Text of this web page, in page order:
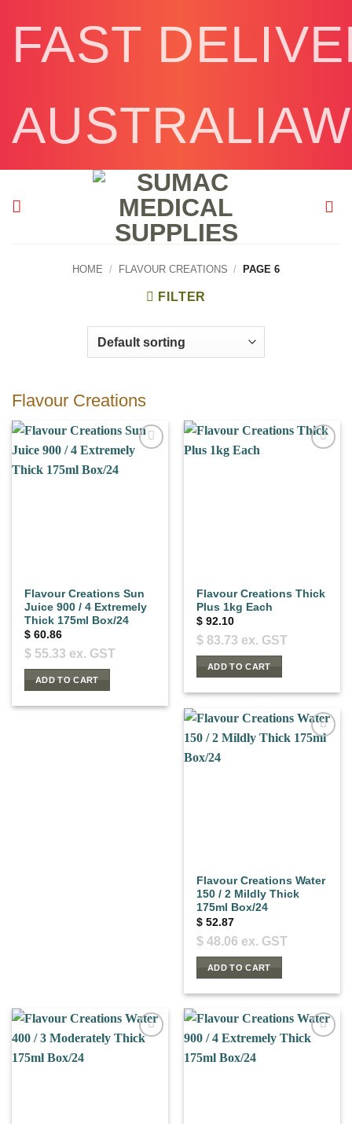
content
FAST
HOME / FLAVOUR CREATIONS / PAGE 6
FILTER
Flavour Creations
Flavour Creations Sun
Juice 900 / 4 Extremely
Thick 175ml Box/24
$ 60.86
$ 55.33 ex. GST
ADD TO CART
Flavour Creations Thick
Plus 1kg Each
$ 92.10
$ 83.73 ex. GST
ADD TO CART
Flavour Creations Water
150 / 2 Mildly Thick
175ml Box/24
$ 52.87
$ 48.06 ex. GST
ADD TO CART